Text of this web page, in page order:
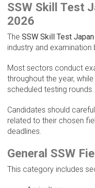
SSW Skill Test
2026
The SSW Skill Test Japan
industry and examination
Most sectors conduct
throughout the year,
scheduled testing rounds.
Candidates should
related to their chosen
deadlines.
General SSW
This category includes